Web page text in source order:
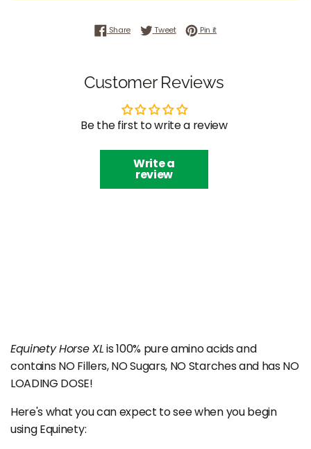
ShareShare on Facebook
TweetTweet on Twitter
Pin itPin on Pinterest
Customer Reviews
Be the first to write a review
Write a
review
Equinety Horse XLis 100% pure amino acids and
contains NO Fillers, NO Sugars, NO Starches and has NO
LOADING DOSE!
Here's what you can expect to see when you begin
using Equinety: